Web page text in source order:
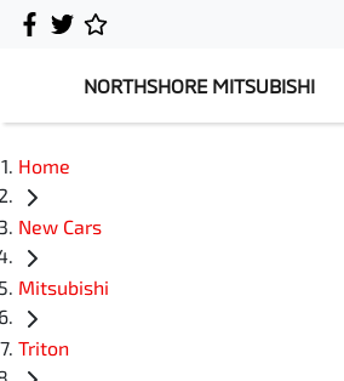
NORTHSHORE MITSUBISHI
Home
New Cars
Mitsubishi
Triton